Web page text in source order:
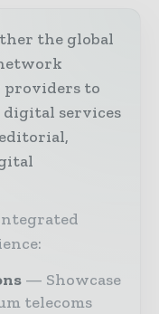
the global
to
services
Showcase
telecoms